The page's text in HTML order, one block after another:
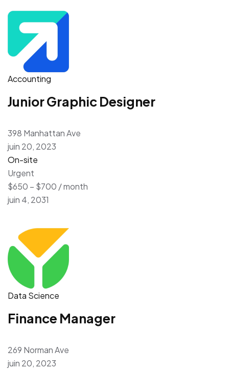
Accounting
Junior Graphic Designer
398 Manhattan Ave
juin 20, 2023
On-site
Urgent
$650 – $700 / month
juin 4, 2031
Data Science
Finance Manager
269 Norman Ave
juin 20, 2023